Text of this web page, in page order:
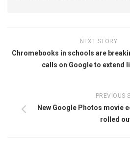
NEXT STORY
Chromebooks in schools are
calls on Google to extend
PREVIOUS
New Google Photos movie
rolled